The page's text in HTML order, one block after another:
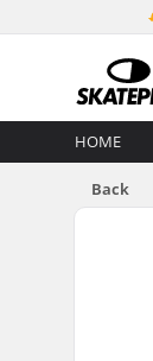
HOME
Back